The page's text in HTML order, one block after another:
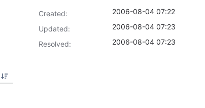
Created:
2006-08-04 07:22
Updated:
2006-08-04 07:23
Resolved:
2006-08-04 07:23